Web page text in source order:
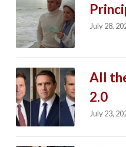
July 28,
All
2.0
July 23,